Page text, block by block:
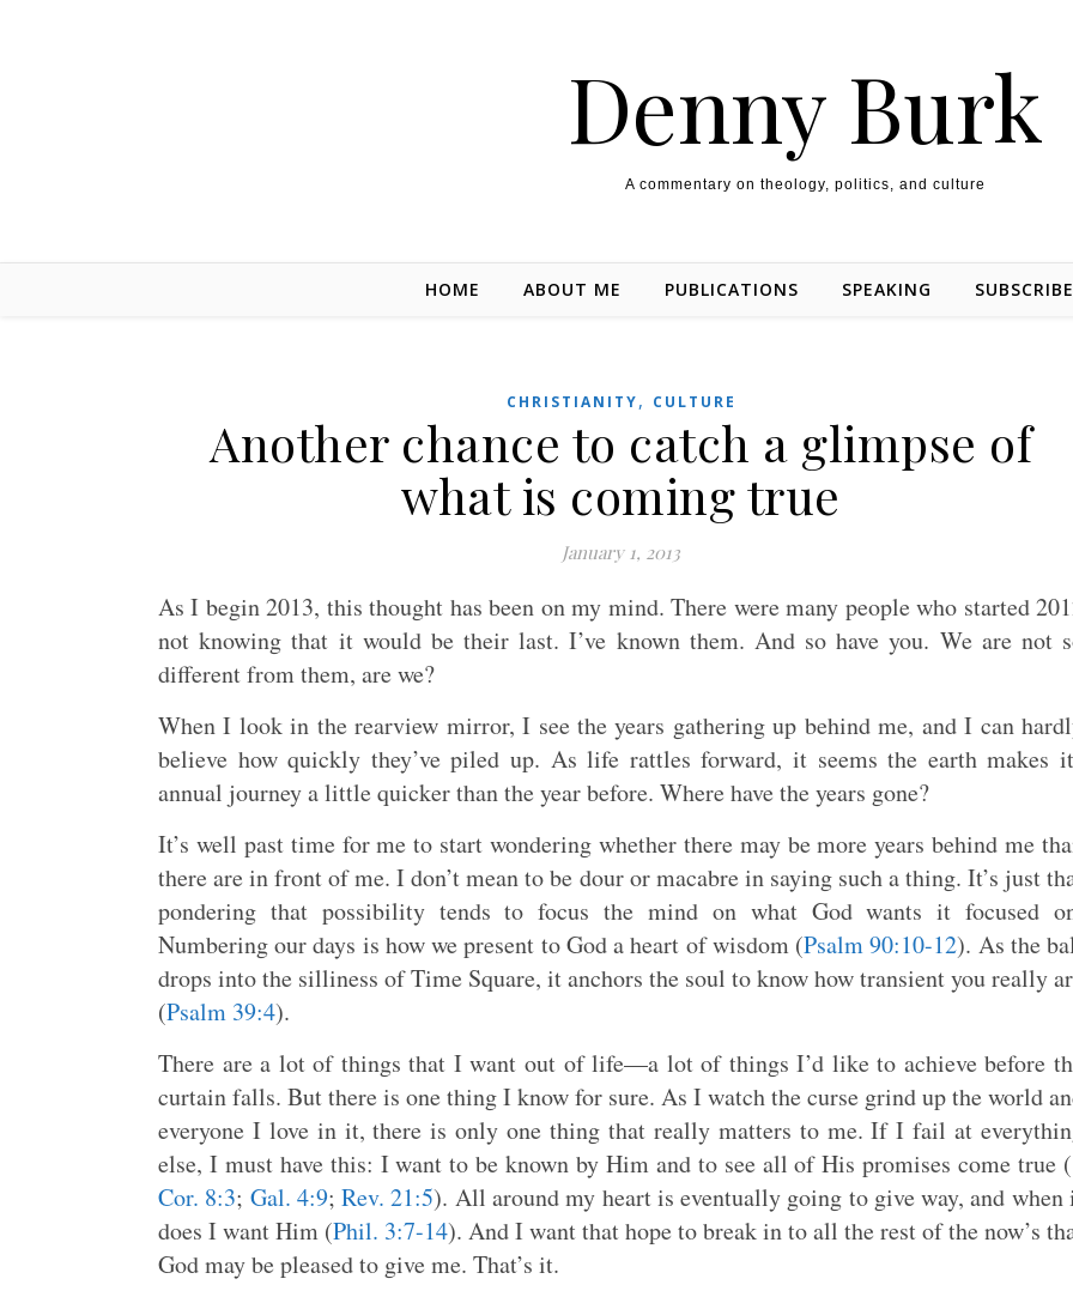
Denny Burk
A commentary on theology, politics, and culture
HOME ABOUT ME PUBLICATIONS SPEAKING
CHRISTIANITY, CULTURE
Another chance to catch a glimpse of
what is coming true
January 1, 2013
As I begin 2013, this thought has been on my mind. There were many people who started
not knowing that it would be their last. I’ve known them. And so have you. We are not
different from them, are we?
When I look in the rearview mirror, I see the years gathering up behind me, and I can
believe how quickly they’ve piled up. As life rattles forward, it seems the earth makes
annual journey a little quicker than the year before. Where have the years gone?
It’s well past time for me to start wondering whether there may be more years behind me
there are in front of me. I don’t mean to be dour or macabre in saying such a thing. It’s just
pondering that possibility tends to focus the mind on what God wants it focused
Numbering our days is how we present to God a heart of wisdom (Psalm 90:10-12). As the
drops into the silliness of Time Square, it anchors the soul to know how transient you really
(Psalm 39:4).
There are a lot of things that I want out of life—a lot of things I’d like to achieve before
curtain falls. But there is one thing I know for sure. As I watch the curse grind up the world
everyone I love in it, there is only one thing that really matters to me. If I fail at
else, I must have this: I want to be known by Him and to see all of His promises come true (
Cor. 8:3; Gal. 4:9;Rev. 21:5). All around my heart is eventually going to give way, and when
does I want Him (Phil. 3:7-14). And I want that hope to break in to all the rest of the now’s
God may be pleased to give me. That’s it.